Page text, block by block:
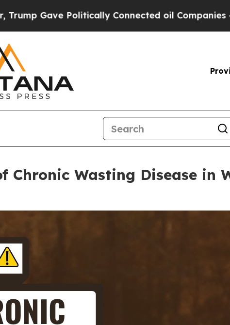
Connected oil Companies — not Taxpayers
Chronic Wasting Disease in